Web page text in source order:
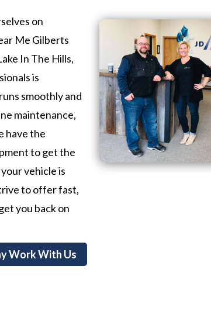
on
Me Gilberts
In The Hills,
is
smoothly and
maintenance,
have the
to get the
vehicle is
to offer fast,
you back on
Work With Us